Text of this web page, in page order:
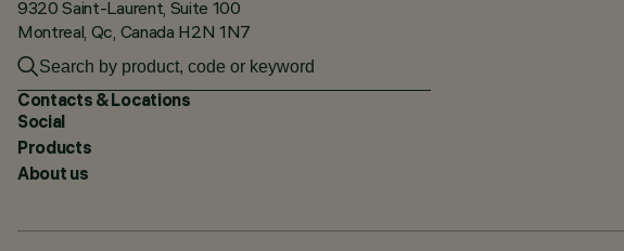
9320 Saint-Laurent, Suite 100
Montreal, Qc, Canada H2N 1N7
Contacts & Locations
Social
Products
About us